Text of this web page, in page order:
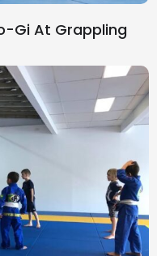
Gi At Grappling